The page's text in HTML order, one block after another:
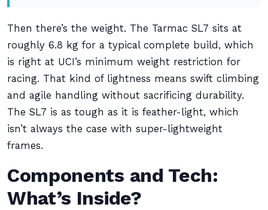
Then there’s the weight. The Tarmac SL7 sits at
roughly 6.8 kg for a typical complete build, which
is right at UCI’s minimum weight restriction for
racing. That kind of lightness means swift climbing
and agile handling without sacrificing durability.
The SL7 is as tough as it is feather-light, which
isn’t always the case with super-lightweight
frames.
Components and Tech:
What’s Inside?